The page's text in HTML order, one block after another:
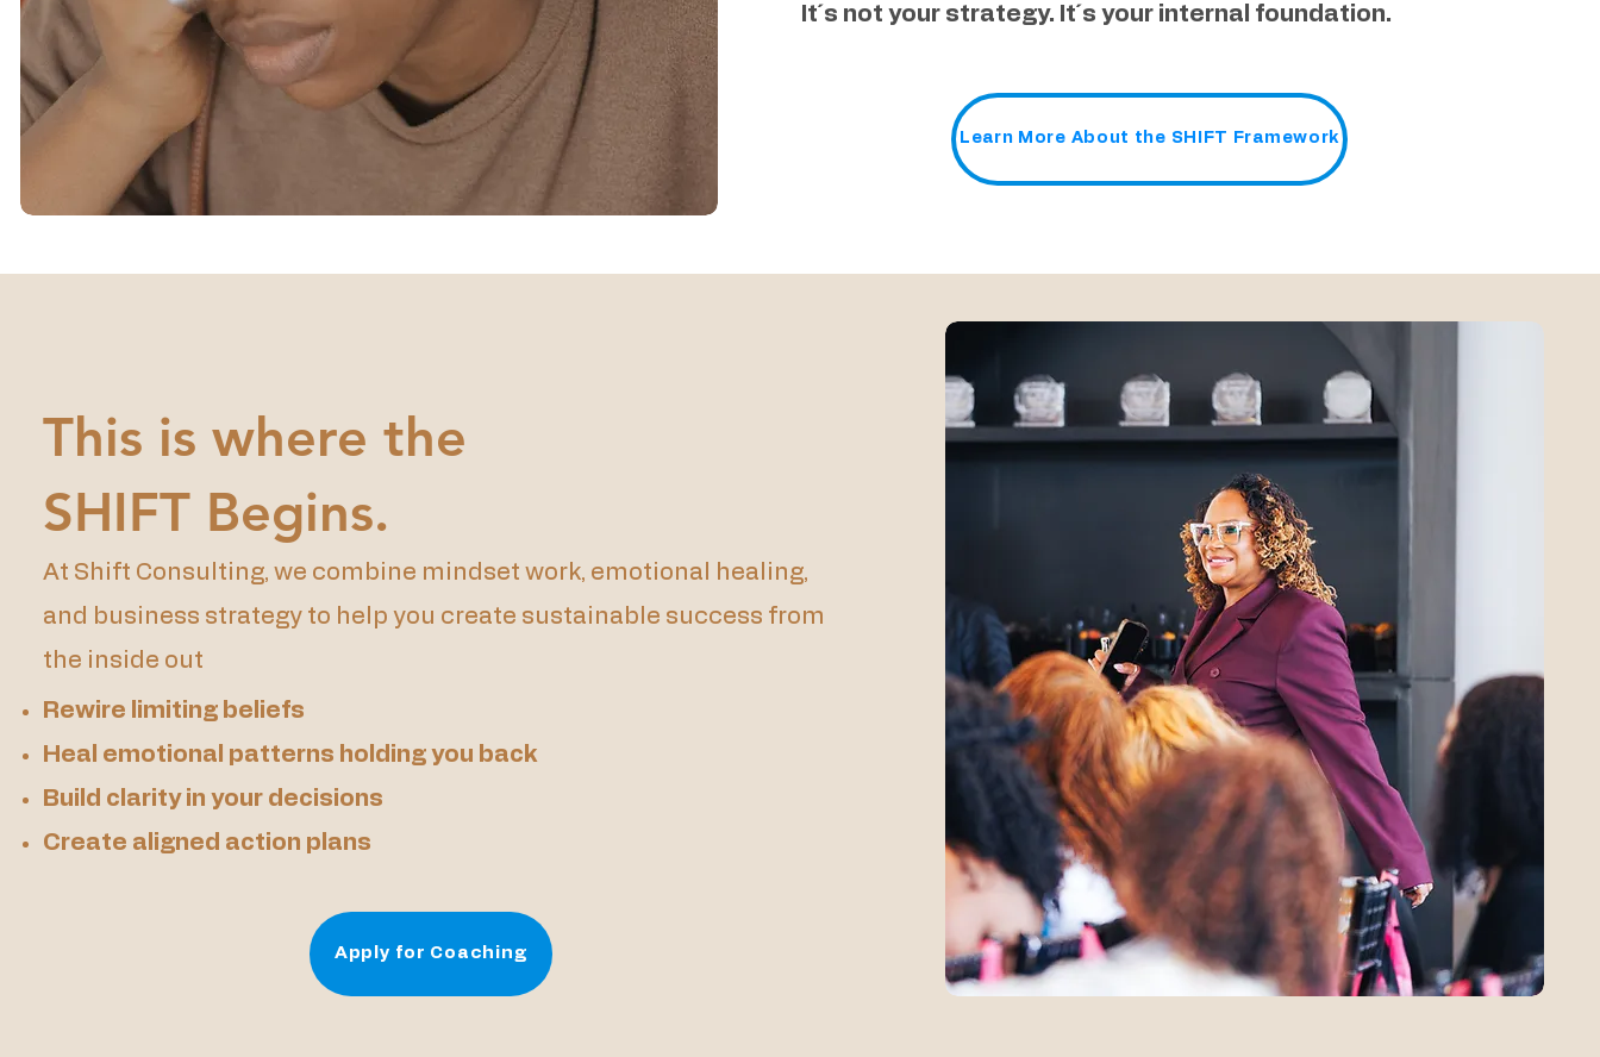
It´s not your strategy. It´s your internal foundation.
Learn More About the SHIFT Framework
This is where the
SHIFT Begins.
At Shift Consulting, we combine mindset work, emotional healing,
and business strategy to help you create sustainable success from
the inside out
Rewire limiting beliefs
Heal emotional patterns holding you back
Build clarity in your decisions
Create aligned action plans
Apply for Coaching